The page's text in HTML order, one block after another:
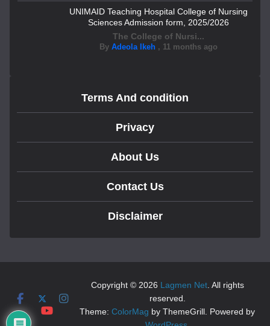
UNIMAID Teaching Hospital College of Nursing
Sciences Admission form, 2025/2026
The College of Nursi...
By Adeola Ikeh , 11 months ago
Terms And condition
Privacy
About Us
Contact Us
Disclaimer
Copyright © 2026 Lagmen Net. All rights
reserved.
Theme:ColorMag by ThemeGrill. Powered by